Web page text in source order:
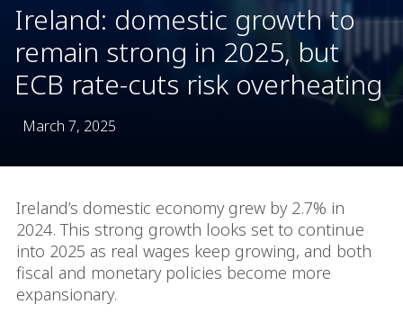
Ireland: domestic growth to
remain strong in 2025, but
ECB rate-cuts risk overheating
March 7, 2025
Ireland’s domestic economy grew by 2.7% in
2024. This strong growth looks set to continue
into 2025 as real wages keep growing, and both
fiscal and monetary policies become more
expansionary.